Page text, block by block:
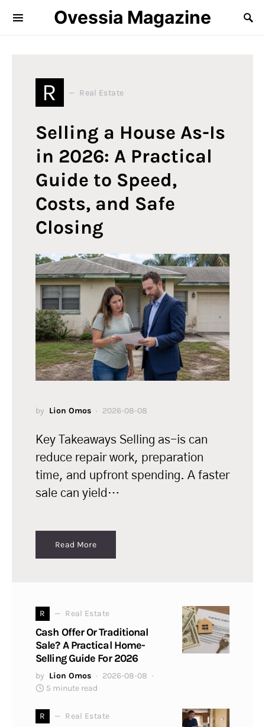
Ovessia Magazine
R Real Estate
Selling a House As-Is
in 2026: A Practical
Guide to Speed,
Costs, and Safe
Closing
by Lion Omos 2026-08-08
Key Takeaways Selling as-is can
reduce repair work, preparation
time, and upfront spending. A faster
sale can yield…
Read More
R Real Estate
Cash Offer Or Traditional
Sale? A Practical Home-
Selling Guide For 2026
by Lion Omos
2026-08-08
5 minute read
R Real Estate